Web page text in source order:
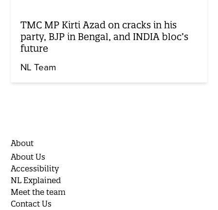
TMC MP Kirti Azad on cracks in his
party, BJP in Bengal, and INDIA bloc’s
future
NL Team
About
About Us
Accessibility
NL Explained
Meet the team
Contact Us